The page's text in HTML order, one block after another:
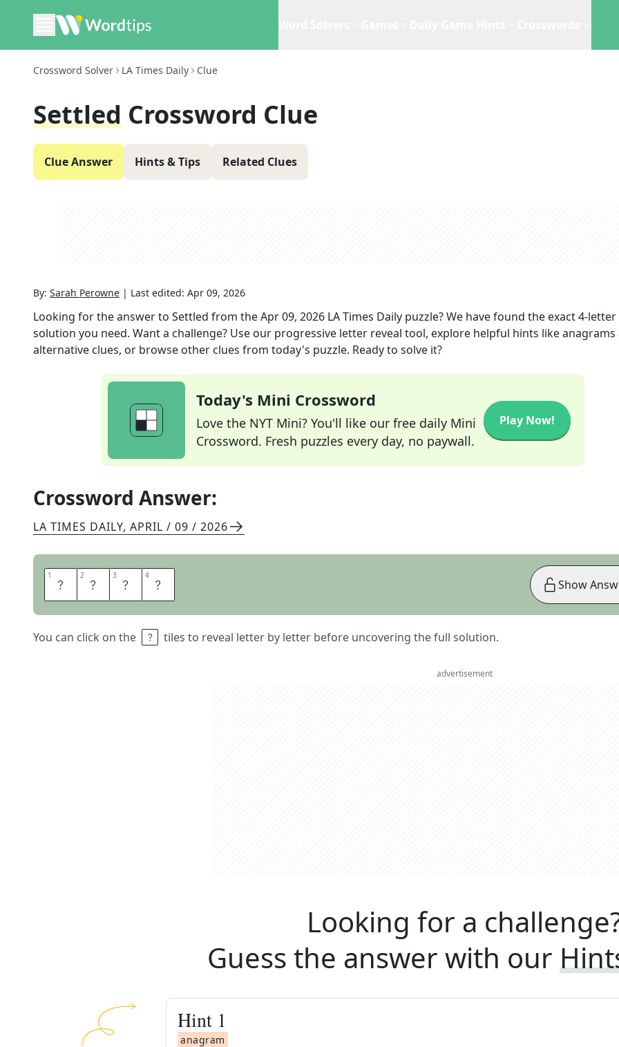
Crossword Solver LA Times Daily Clue
Settled Crossword Clue
Clue Answer Hints & Tips Related Clues
By: Sarah Perowne | Last edited: Apr 09, 2026
Looking for the answer to Settled from theApr 09, 2026 LA Times Daily puzzle? We have found the exact4-letter
solution you need. Want a challenge? Use our progressive letter reveal tool, explore helpful hints like anagrams
alternative clues, or browse other clues from today's puzzle. Ready to solve it?
Today's Mini Crossword
Love the NYT Mini? You'll like our free daily Mini
Crossword. Fresh puzzles every day, no paywall.
Play Now!
Crossword Answer:
LA TIMES DAILY, APRIL / 09 / 2026
1 A 2 L 3 I 4 T
You can click on the tiles to reveal letter by letter before uncovering the full solution.
Show
advertisement
Looking for a
Guess the answer with our
Hint 1
anagram